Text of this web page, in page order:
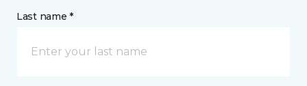
Last name *